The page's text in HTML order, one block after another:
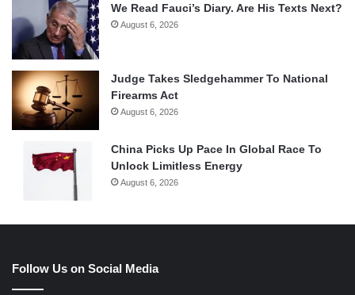
We Read Fauci’s Diary. Are His Texts Next?
August 6, 2026
Judge Takes Sledgehammer To National
Firearms Act
August 6, 2026
China Picks Up Pace In Global Race To
Unlock Limitless Energy
August 6, 2026
Follow Us on Social Media